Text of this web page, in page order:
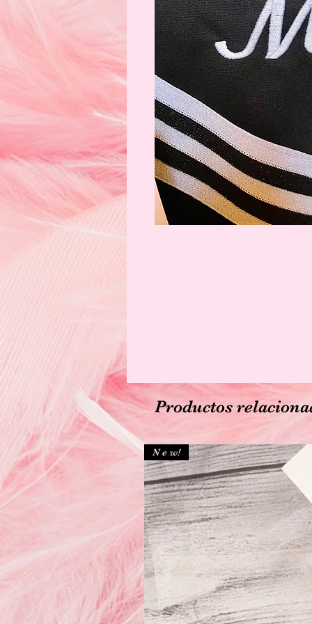
Productos
N e w!